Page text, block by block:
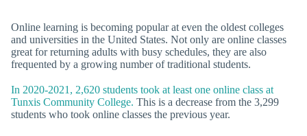
Online learning is becoming popular at even the oldest colleges
and universities in the United States. Not only are online classes
great for returning adults with busy schedules, they are also
frequented by a growing number of traditional students.
In 2020-2021, 2,620 students took at least one online class at
Tunxis Community College. This is a decrease from the 3,299
students who took online classes the previous year.